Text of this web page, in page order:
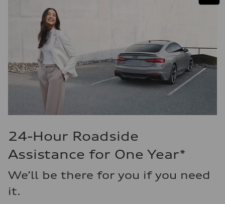
24-Hour Roadside
Assistance for One Year*
We’ll be there for you if you need
it.